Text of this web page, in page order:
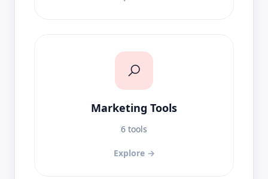
Marketing Tools
6 tools
Explore →